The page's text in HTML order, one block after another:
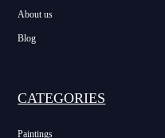
About us
Blog
CATEGORIES
Paintings